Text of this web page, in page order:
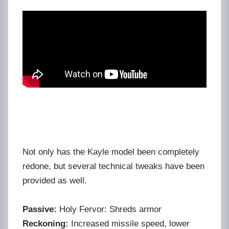
Not only has the Kayle model been completely
redone, but several technical tweaks have been
provided as well.
Passive: Holy Fervor: Shreds armor
Reckoning: Increased missile speed, lower